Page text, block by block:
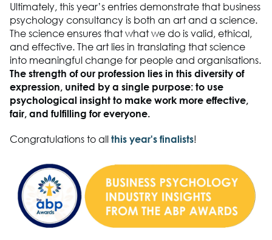
Ultimately, this year’s entries demonstrate that business
psychology consultancy is both an art and a science.
The science ensures that what we do is valid, ethical,
and effective. The art lies in translating that science
into meaningful change for people and organisations.
The strength of our profession lies in this diversity of
expression, united by a single purpose: to use
psychological insight to make work more effective,
fair, and fulfilling for everyone.
Congratulations to all this year's finalists!